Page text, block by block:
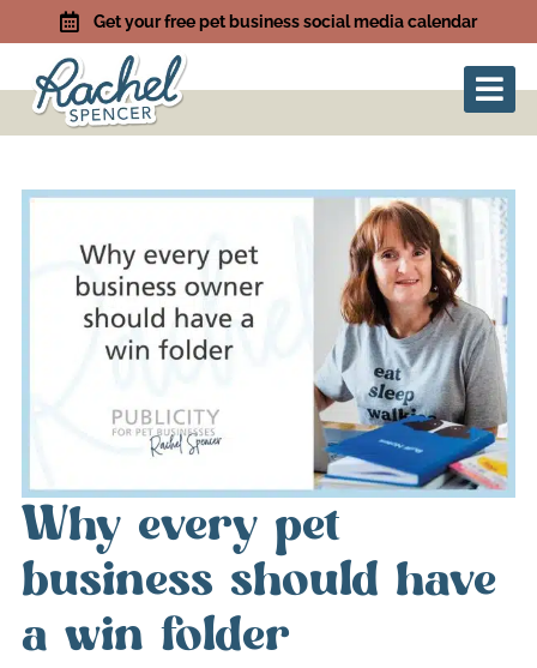
Get your free pet business social media calendar
Why every pet
business should have
a win folder